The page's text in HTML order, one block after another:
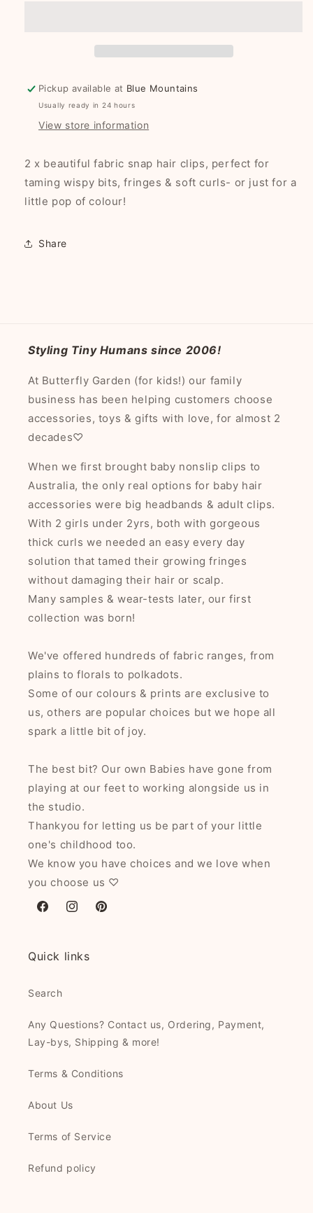
Pickup available at Blue Mountains
Usually ready in 24 hours
View store information
2 x beautiful fabric snap hair clips, perfect for
taming wispy bits, fringes & soft curls- or just for a
little pop of colour!
Share
Styling Tiny Humans since 2006!
At Butterfly Garden (for kids!) our family
business has been helping customers choose
accessories, toys & gifts with love, for almost 2
decades♡
When we first brought baby nonslip clips to
Australia, the only real options for baby hair
accessories were big headbands & adult clips.
With 2 girls under 2yrs, both with gorgeous
thick curls we needed an easy every day
solution that tamed their growing fringes
without damaging their hair or scalp.
Many samples & wear-tests later, our first
collection was born!
We've offered hundreds of fabric ranges, from
plains to florals to polkadots.
Some of our colours & prints are exclusive to
us, others are popular choices but we hope all
spark a little bit of joy.
The best bit? Our own Babies have gone from
playing at our feet to working alongside us in
the studio.
Thankyou for letting us be part of your little
one's childhood too.
We know you have choices and we love when
you choose us ♡
FacebookInstagramPinterest
Quick links
Search
Any Questions? Contact us, Ordering, Payment,
Lay-bys, Shipping & more!
Terms & Conditions
About Us
Terms of Service
Refund policy